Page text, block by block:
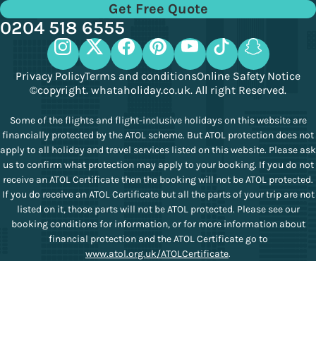
Get Free Quote
0204 518 6555
Privacy PolicyTerms and conditionsOnline Safety Notice
©copyright. whataholiday.co.uk. All right Reserved.
Some of the flights and flight-inclusive holidays on this website are
financially protected by the ATOL scheme. But ATOL protection does not
apply to all holiday and travel services listed on this website. Please ask
us to confirm what protection may apply to your booking. If you do not
receive an ATOL Certificate then the booking will not be ATOL protected.
If you do receive an ATOL Certificate but all the parts of your trip are not
listed on it, those parts will not be ATOL protected. Please see our
booking conditions for information, or for more information about
financial protection and the ATOL Certificate go to
www.atol.org.uk/ATOLCertificate.